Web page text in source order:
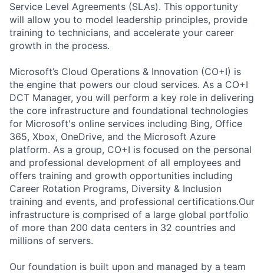
Service Level Agreements (SLAs). This opportunity
will allow you to model leadership principles, provide
training to technicians, and accelerate your career
growth in the process.
Microsoft’s Cloud Operations & Innovation (CO+I) is
the engine that powers our cloud services. As a CO+I
DCT Manager, you will perform a key role in delivering
the core infrastructure and foundational technologies
for Microsoft's online services including Bing, Office
365, Xbox, OneDrive, and the Microsoft Azure
platform. As a group, CO+I is focused on the personal
and professional development of all employees and
offers training and growth opportunities including
Career Rotation Programs, Diversity & Inclusion
training and events, and professional certifications.Our
infrastructure is comprised of a large global portfolio
of more than 200 data centers in 32 countries and
millions of servers.
Our foundation is built upon and managed by a team